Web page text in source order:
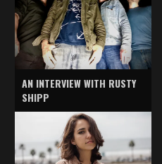
AN INTERVIEW WITH RUSTY
SHIPP